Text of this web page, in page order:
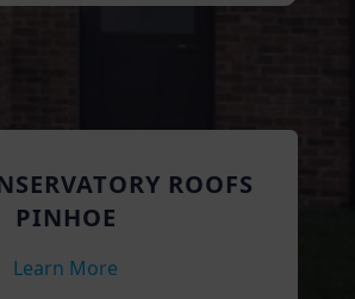
ROOFS
PINHOE
Learn More